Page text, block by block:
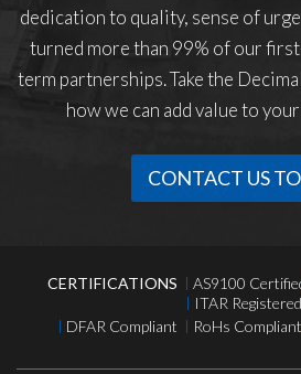
dedication to quality, sense of
turned more than 99% of our
term partnerships. Take the
how we can add value to
CONTACT US
CERTIFICATIONS AS9100
ITAR Registered
DFAR Compliant
RoHs Compliant